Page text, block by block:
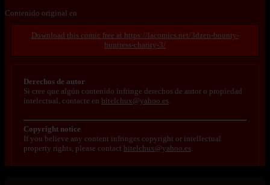
Contenido original en
https://lacomics.net/3dzen-bounty-
huntress-charity-3/
Derechos de autor
Si cree que algún contenido infringe derechos de autor o propiedad
intelectual, contacte en bitelchux@yahoo.es.
Copyright notice
If you believe any content infringes copyright or intellectual
property rights, please contact bitelchux@yahoo.es.